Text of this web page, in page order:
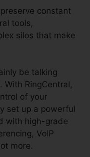
constant
tools,
silos that make
be talking
With RingCentral,
of your
set up a powerful
with high-grade
VoIP
more.